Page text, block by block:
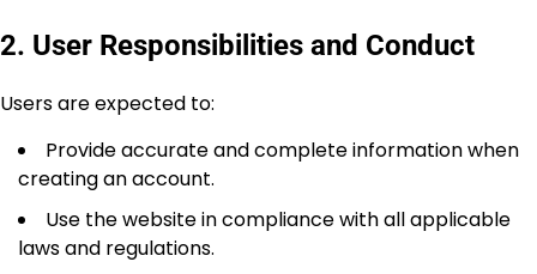
2. User Responsibilities and Conduct
Users are expected to:
Provide accurate and complete information when
creating an account.
Use the website in compliance with all applicable
laws and regulations.